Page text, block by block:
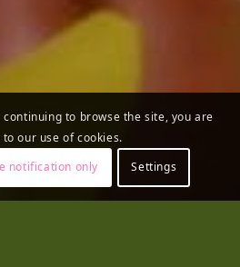
continuing to browse the site, you are
our use of cookies.
notification only Settings